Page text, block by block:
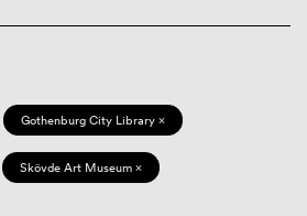
Gothenburg City Library ×
Skövde Art Museum ×